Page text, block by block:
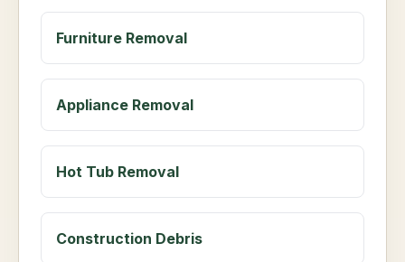
Furniture Removal
Appliance Removal
Hot Tub Removal
Construction Debris